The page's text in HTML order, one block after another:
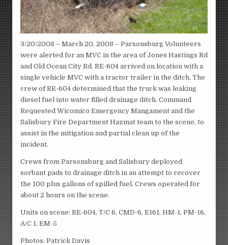
3/20/2008 – March 20, 2008 – Parsonsburg Volunteers
were alerted for an MVC in the area of Jones Hastings Rd
and Old Ocean City Rd. RE-604 arrived on location with a
single vehicle MVC with a tractor trailer in the ditch. The
crew of RE-604 determined that the truck was leaking
diesel fuel into water filled drainage ditch. Command
Requested Wicomico Emergency Mangament and the
Salisbury Fire Department Hazmat team to the scene, to
assist in the mitigation and partial clean up of the
incident.
Crews from Parsonsburg and Salisbury deployed
sorbant pads to drainage ditch in an attempt to recover
the 100 plus gallons of spilled fuel. Crews operated for
about 2 hours on the scene.
Units on scene: RE-604, T/C 6, CMD-6, E161, HM-1, PM-16,
A/C 1, EM-5
Photos: Patrick Davis